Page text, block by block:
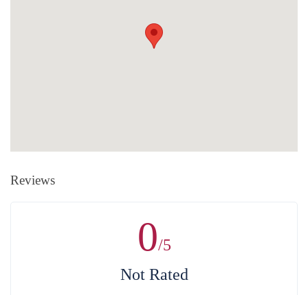
cancellation by the organization, you are offered another equivalent
rate of the corresponding amount). The organization does NOT
CHARGE extra amount during card payment.
is the payment at the office of the organization by
Reviews
0/5
Not Rated